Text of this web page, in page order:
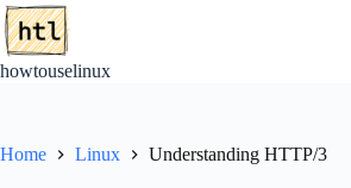
Skip
to
content
howtouselinux
Home Linux Understanding HTTP/3